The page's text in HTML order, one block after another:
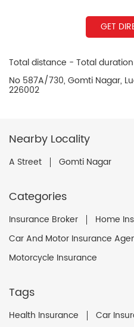
GET
Total distance - Total duration
No 587A/730, Gomti Nagar,
226002
Nearby Locality
A Street Gomti Nagar
Categories
Insurance Broker
Home
Car And Motor Insurance
Motorcycle Insurance
Tags
Health Insurance Car